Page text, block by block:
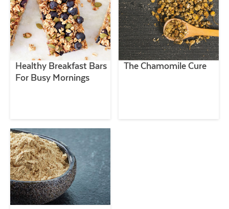
Healthy Breakfast Bars
For Busy Mornings
The Chamomile Cure